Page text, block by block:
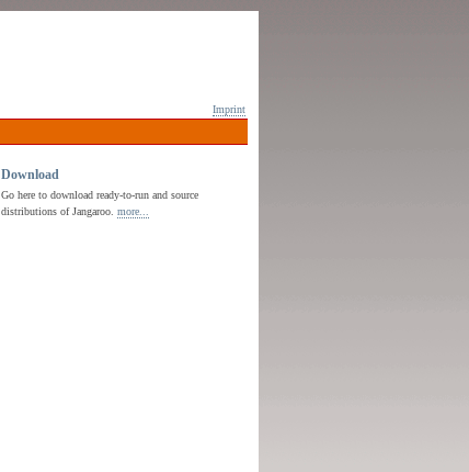
Imprint
Download
Go here to download ready-to-run and source
distributions of Jangaroo.more...